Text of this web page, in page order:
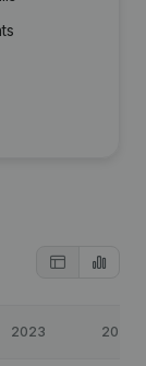
2023 2022